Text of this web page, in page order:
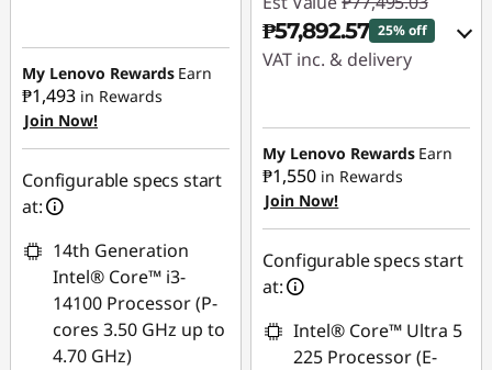
₱9,251.44
eCoupon Savings :
₱1,107.07
Use eCoupon :
88SALEPH
My Lenovo Rewards Earn
₱1,493 in Rewards
Join Now!
Configurable specs start
at:
14th Generation
Intel® Core™ i3-
14100 Processor (P-
cores 3.50 GHz up to
4.70 GHz)
₱57,892.57 25% off
VAT inc. & delivery
₱18,451.59
eCoupon Savings :
₱1,150.87
Use eCoupon :
88SALEPH
My Lenovo Rewards Earn
₱1,550 in Rewards
Join Now!
Configurable specs start
at:
Intel® Core™ Ultra 5
225 Processor (E-